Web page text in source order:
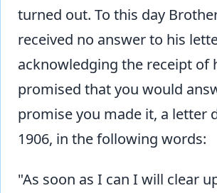
turned out. To this day
received no answer to his
acknowledging the receipt of
promised that you would
promise you made it, a letter
1906, in the following words:
"As soon as I can I will clear